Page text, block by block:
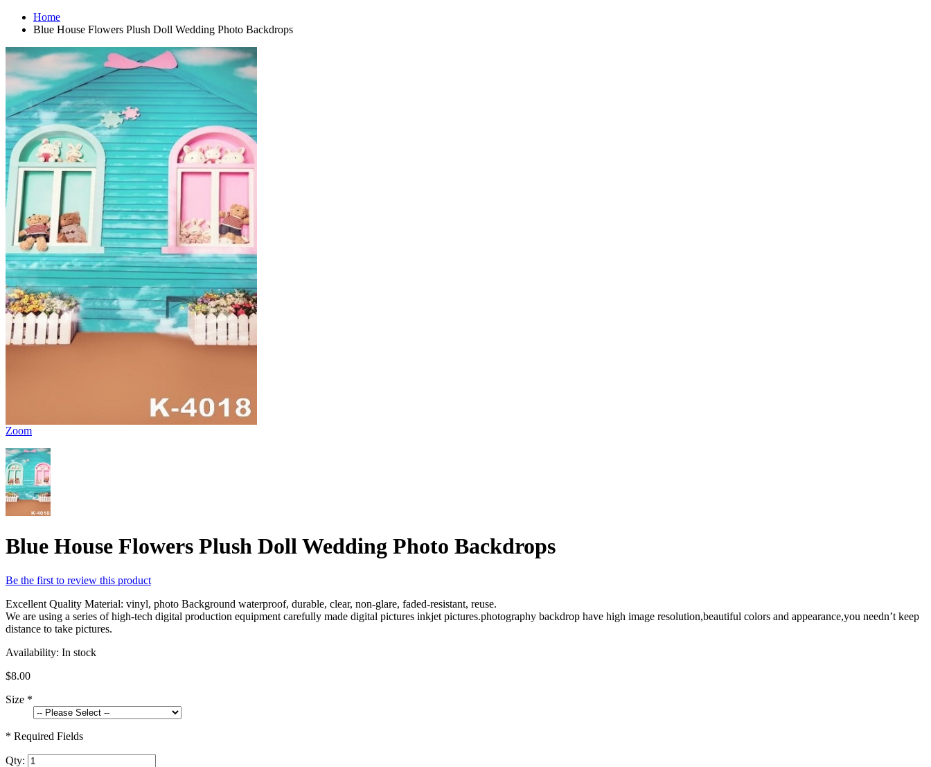
Home
Blue House Flowers Plush Doll Wedding Photo Backdrops
Zoom
Blue House Flowers Plush Doll Wedding Photo Backdrops
Be the first to review this product
Excellent Quality Material: vinyl, photo Background waterproof, durable, clear, non-glare, faded-resistant, reuse.
We are using a series of high-tech digital production equipment carefully made digital pictures inkjet pictures.photography backdrop have high image resolution,beautiful colors and appearance,you needn’t keep
distance to take pictures.
Availability: In stock
$8.00
Size *
* Required Fields
Qty: